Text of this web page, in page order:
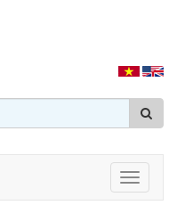
Toggle